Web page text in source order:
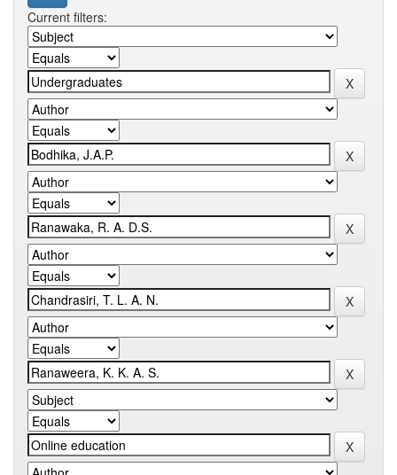
Current filters: